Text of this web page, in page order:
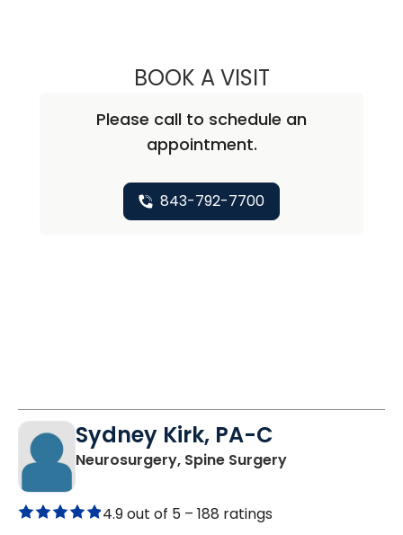
BOOK A VISITWILLIAM
Please call to schedule an
appointment.
843-792-7700
Sydney Kirk, PA-C
Neurosurgery, Spine Surgeryin Charleston,
4.9 out of 5 – 188 ratings